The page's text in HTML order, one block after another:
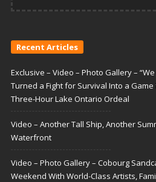
Recent Articles
Exclusive – Video – Photo Gallery –
Turned a Fight for Survival Into a
Three-Hour Lake Ontario Ordeal
Video – Another Tall Ship, Another
Waterfront
Video – Photo Gallery – Cobourg
Weekend With World-Class Artists,